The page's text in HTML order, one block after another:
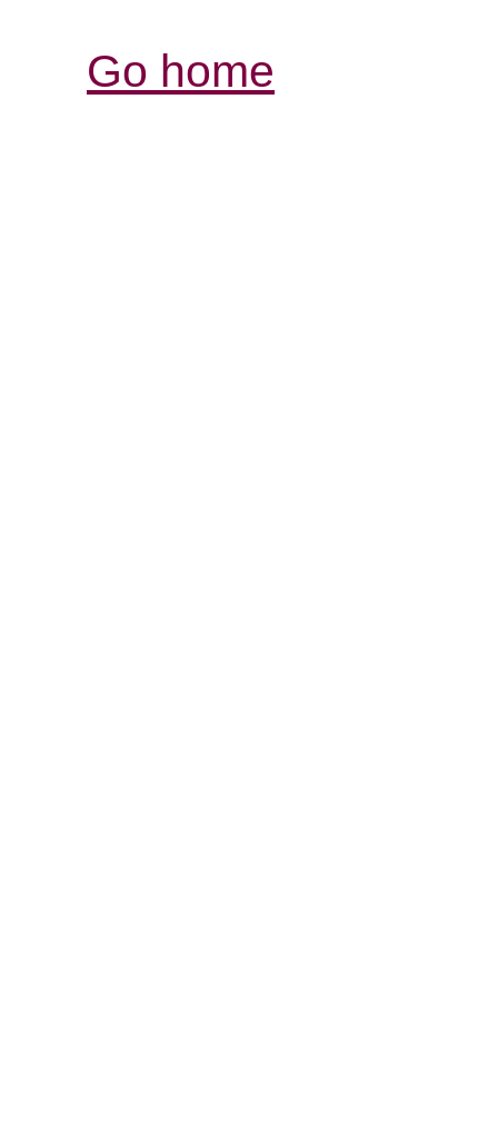
Go home